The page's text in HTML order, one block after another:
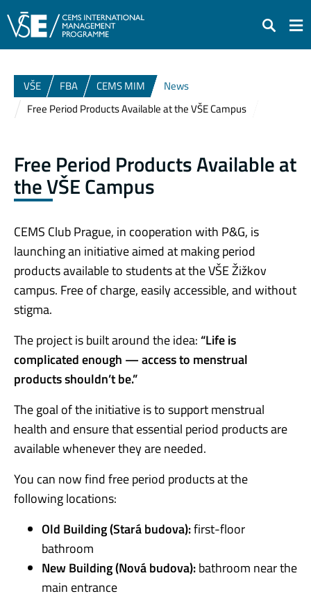
Search
VŠE FBA CEMS MIM
News
Free Period Products Available at the VŠE Campus
Free Period Products Available at
the VŠE Campus
CEMS Club Prague, in cooperation with P&G, is
launching an initiative aimed at making period
products available to students at the VŠE Žižkov
campus. Free of charge, easily accessible, and without
stigma.
The project is built around the idea:“Life is
complicated enough — access to menstrual
products shouldn’t be.”
The goal of the initiative is to support menstrual
health and ensure that essential period products are
available whenever they are needed.
You can now find free period products at the
following locations:
Old Building (Stará budova):first-floor
bathroom
New Building (Nová budova):bathroom near the
main entrance